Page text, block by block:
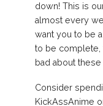
down! This is
almost every
want you to be
to be complete,
bad about
Consider
KickAssAnime